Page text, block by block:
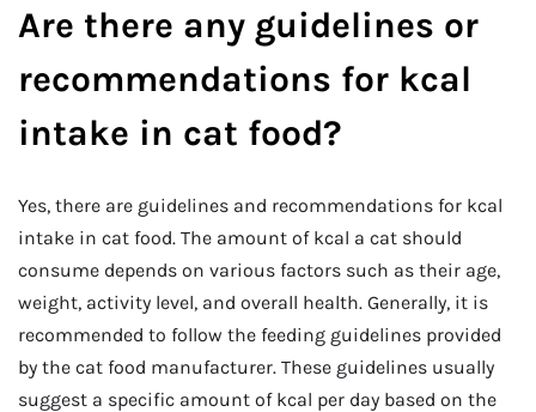
Are there any guidelines or
recommendations for kcal
intake in cat food?
Yes, there are guidelines and recommendations for kcal
intake in cat food. The amount of kcal a cat should
consume depends on various factors such as their age,
weight, activity level, and overall health. Generally, it is
recommended to follow the feeding guidelines provided
by the cat food manufacturer. These guidelines usually
suggest a specific amount of kcal per day based on the